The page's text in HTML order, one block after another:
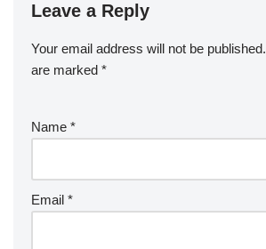
Leave a Reply
Your email address will not be published.
are marked *
Name *
Email *